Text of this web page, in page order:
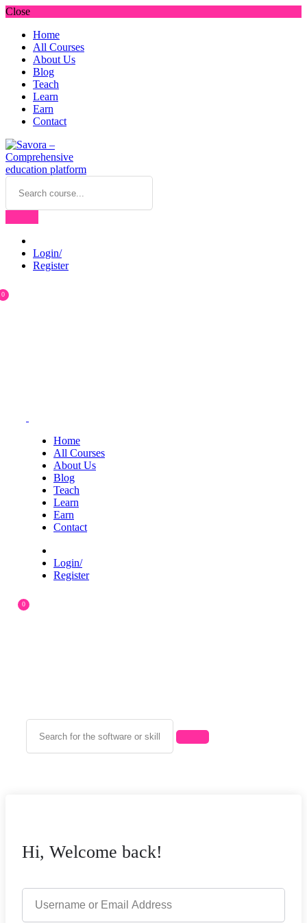
Close
Home
All Courses
About Us
Blog
Teach
Learn
Earn
Contact
Login/
Register
0
Home
All Courses
About Us
Blog
Teach
Learn
Earn
Contact
Login/
Register
0
Hi, Welcome back!